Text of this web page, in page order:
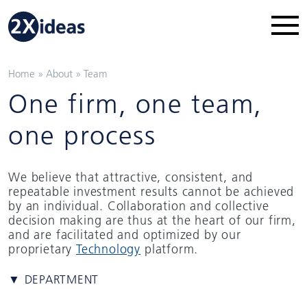
Home »About »Team
One firm, one team,
one process
We believe that attractive, consistent, and
repeatable investment results cannot be achieved
by an individual. Collaboration and collective
decision making are thus at the heart of our firm,
and are facilitated and optimized by our
proprietary Technology platform.
▼ DEPARTMENT